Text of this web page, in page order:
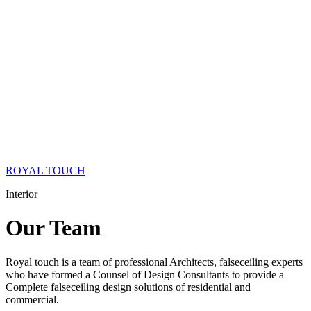
ROYAL TOUCH
Interior
OurTeam
Royal touch is a team of professional Architects, falseceiling experts
who have formed a Counsel of Design Consultants to provide a
Complete falseceiling design solutions of residential and
commercial.